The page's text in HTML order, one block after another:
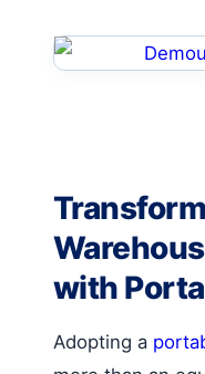
with
Adopting a